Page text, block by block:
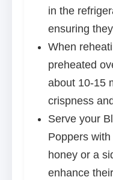
in the
ensuring
When
preheated
about 10-15
crispness
Serve your
Poppers
honey or a
enhance